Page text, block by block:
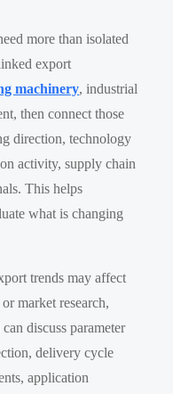
more than isolated
export
machinery, industrial
then connect those
direction, technology
activity, supply chain
This helps
what is changing
trends may affect
market research,
discuss parameter
delivery cycle
application